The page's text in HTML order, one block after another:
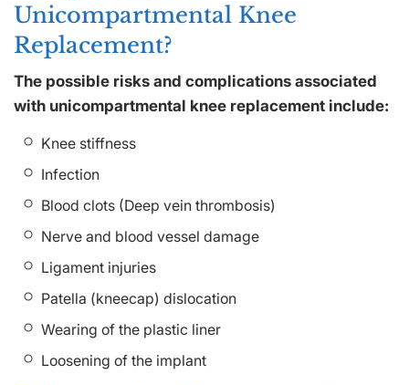
Unicompartmental Knee
Replacement?
The possible risks and complications associated
with unicompartmental knee replacement include:
Knee stiffness
Infection
Blood clots (Deep vein thrombosis)
Nerve and blood vessel damage
Ligament injuries
Patella (kneecap) dislocation
Wearing of the plastic liner
Loosening of the implant